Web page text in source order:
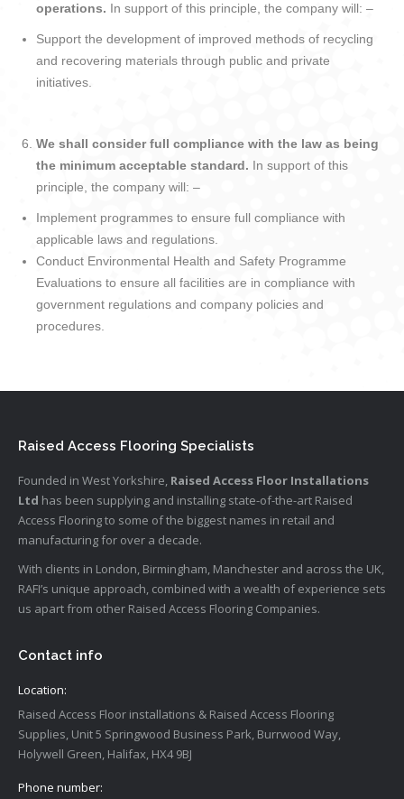
operations. In support of this principle, the company will: –
Support the development of improved methods of recycling
and recovering materials through public and private
initiatives.
We shall consider full compliance with the law as being
the minimum acceptable standard. In support of this
principle, the company will: –
Implement programmes to ensure full compliance with
applicable laws and regulations.
Conduct Environmental Health and Safety Programme
Evaluations to ensure all facilities are in compliance with
government regulations and company policies and
procedures.
Raised Access Flooring Specialists
Founded in West Yorkshire, Raised Access Floor Installations
Ltd has been supplying and installing state-of-the-art Raised
Access Flooring to some of the biggest names in retail and
manufacturing for over a decade.
With clients in London, Birmingham, Manchester and across the UK,
RAFI’s unique approach, combined with a wealth of experience sets
us apart from other Raised Access Flooring Companies.
Contact info
Location:
Raised Access Floor installations & Raised Access Flooring
Supplies, Unit 5 Springwood Business Park, Burrwood Way,
Holywell Green, Halifax, HX4 9BJ
Phone number: